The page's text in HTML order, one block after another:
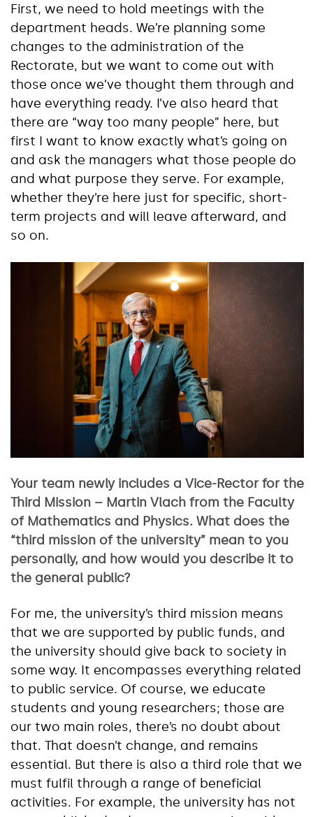
First, we need to hold meetings with the
department heads. We’re planning some
changes to the administration of the
Rectorate, but we want to come out with
those once we’ve thought them through and
have everything ready. I’ve also heard that
there are “way too many people” here, but
first I want to know exactly what’s going on
and ask the managers what those people do
and what purpose they serve. For example,
whether they’re here just for specific, short-
term projects and will leave afterward, and
so on.
Your team newly includes a Vice-Rector for the
Third Mission – Martin Vlach from the Faculty
of Mathematics and Physics. What does the
“third mission of the university” mean to you
personally, and how would you describe it to
the general public?
For me, the university’s third mission means
that we are supported by public funds, and
the university should give back to society in
some way. It encompasses everything related
to public service. Of course, we educate
students and young researchers; those are
our two main roles, there’s no doubt about
that. That doesn’t change, and remains
essential. But there is also a third role that we
must fulfil through a range of beneficial
activities. For example, the university has not